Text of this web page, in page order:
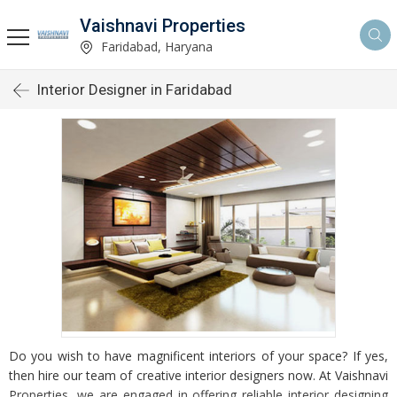
Vaishnavi Properties
Faridabad, Haryana
Interior Designer in Faridabad
Do you wish to have magnificent interiors of your space? If yes,
then hire our team of creative interior designers now. At Vaishnavi